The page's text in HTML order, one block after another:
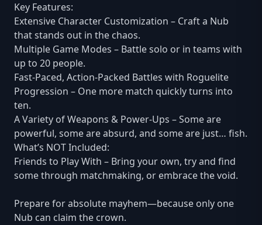
Key Features:
Extensive Character Customization – Craft a Nub
that stands out in the chaos.
Multiple Game Modes – Battle solo or in teams with
up to 20 people.
Fast-Paced, Action-Packed Battles with Roguelite
Progression – One more match quickly turns into
ten.
A Variety of Weapons & Power-Ups – Some are
powerful, some are absurd, and some are just… fish.
What’s NOT Included:
Friends to Play With – Bring your own, try and find
some through matchmaking, or embrace the void.
Prepare for absolute mayhem—because only one
Nub can claim the crown.